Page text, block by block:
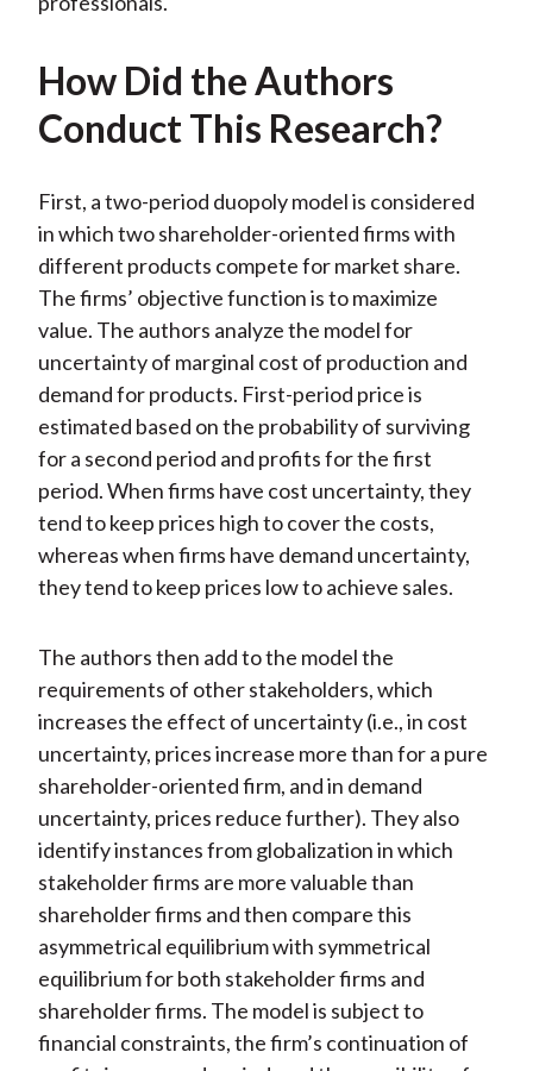
How Did the Authors
Conduct This Research?
First, a two-period duopoly model is considered
in which two shareholder-oriented firms with
different products compete for market share.
The firms’ objective function is to maximize
value. The authors analyze the model for
uncertainty of marginal cost of production and
demand for products. First-period price is
estimated based on the probability of surviving
for a second period and profits for the first
period. When firms have cost uncertainty, they
tend to keep prices high to cover the costs,
whereas when firms have demand uncertainty,
they tend to keep prices low to achieve sales.
The authors then add to the model the
requirements of other stakeholders, which
increases the effect of uncertainty (i.e., in cost
uncertainty, prices increase more than for a pure
shareholder-oriented firm, and in demand
uncertainty, prices reduce further). They also
identify instances from globalization in which
stakeholder firms are more valuable than
shareholder firms and then compare this
asymmetrical equilibrium with symmetrical
equilibrium for both stakeholder firms and
shareholder firms. The model is subject to
financial constraints, the firm’s continuation of